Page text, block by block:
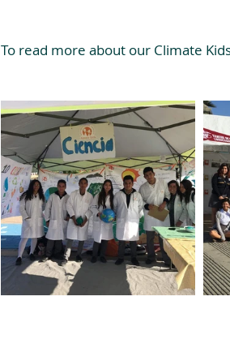
To read more about our Climate